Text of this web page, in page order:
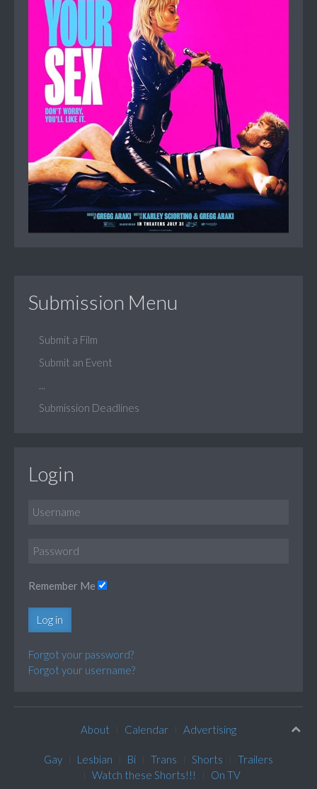
Submission Menu
Submit a Film
Submit an Event
Submission Deadlines
Login
Remember Me
Log in
Forgot your password?
Forgot your username?
About Calendar Advertising
Gay Lesbian Bi Trans Shorts
Trailers
Watch these Shorts!!!
On TV